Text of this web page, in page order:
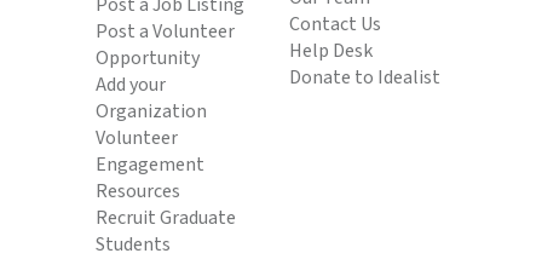
Post a Volunteer
Opportunity
Add your
Organization
Volunteer
Engagement
Resources
Recruit Graduate
Students
Contact Us
Help Desk
Donate to Idealist